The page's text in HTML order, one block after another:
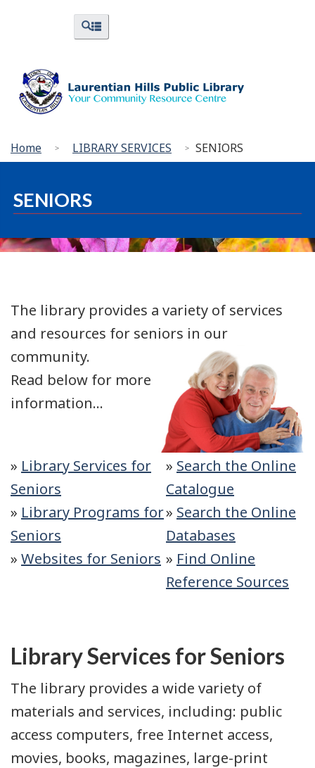
version
Search
and
You
are
Home LIBRARY SERVICES SENIORS
SENIORS
The library provides a variety of services
and resources for seniors in our
community.
Read below for more
information...
» Library Services for
Seniors
» Library Programs for
Seniors
» Websites for Seniors
» Search the Online
Catalogue
» Search the Online
Databases
» Find Online
Reference Sources
Library Services for Seniors
The library provides a wide variety of
materials and services, including: public
access computers, free Internet access,
movies, books, magazines, large-print